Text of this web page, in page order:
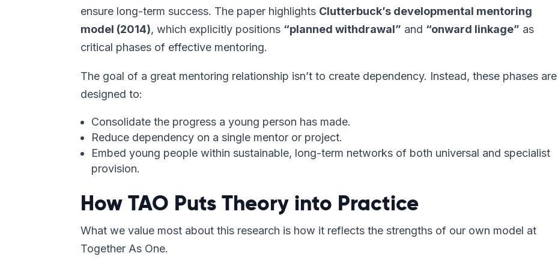
ensure long-term success. The paper highlights Clutterbuck’s developmental mentoring
model (2014), which explicitly positions “planned withdrawal” and “onward linkage” as
critical phases of effective mentoring.
The goal of a great mentoring relationship isn’t to create dependency. Instead, these phases are
designed to:
Consolidate the progress a young person has made.
Reduce dependency on a single mentor or project.
Embed young people within sustainable, long-term networks of both universal and specialist
provision.
How TAO Puts Theory into Practice
What we value most about this research is how it reflects the strengths of our own model at
Together As One.